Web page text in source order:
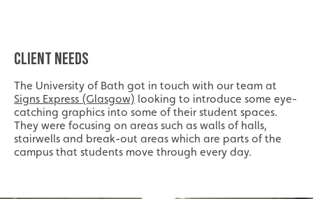
CLIENT NEEDS
The University of Bath got in touch with our team at
Signs Express (Glasgow) looking to introduce some eye-
catching graphics into some of their student spaces.
They were focusing on areas such as walls of halls,
stairwells and break-out areas which are parts of the
campus that students move through every day.